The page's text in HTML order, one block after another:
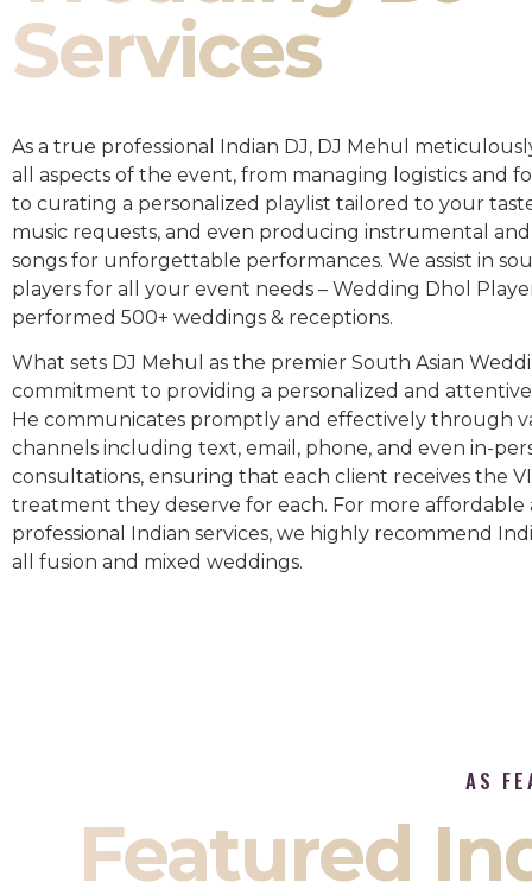
Services
As a true professional Indian DJ, DJ Mehul
all aspects of the event, from managing logistics and
to curating a personalized playlist tailored to your
music requests, and even producing instrumental
songs for unforgettable performances. We assist in
players for all your event needs – Wedding Dhol
performed 500+ weddings & receptions.
What sets DJ Mehul as the premier South Asian
commitment to providing a personalized and attentive
He communicates promptly and effectively through
channels including text, email, phone, and even in-
consultations, ensuring that each client receives the
treatment they deserve for each. For more affordable
professional Indian services, we highly recommend
all fusion and mixed weddings.​
AS
Featured